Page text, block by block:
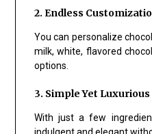
2. Endless
You can personalize
milk, white, flavored
options.
3. Simple Yet Luxurious
With just a few